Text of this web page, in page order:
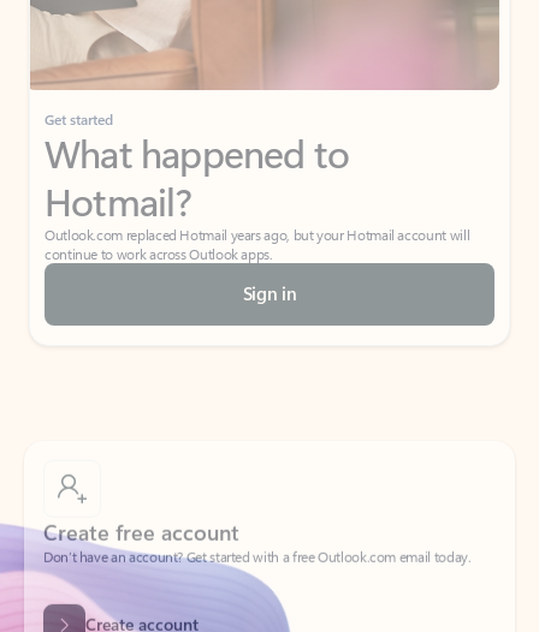
Get started
What happened to
Hotmail?
Outlook.com replaced Hotmail years ago, but your Hotmail account will
continue to work across Outlook apps.
Sign in
Don’t have an account? Get started with a free Outlook.com email today.
Create account